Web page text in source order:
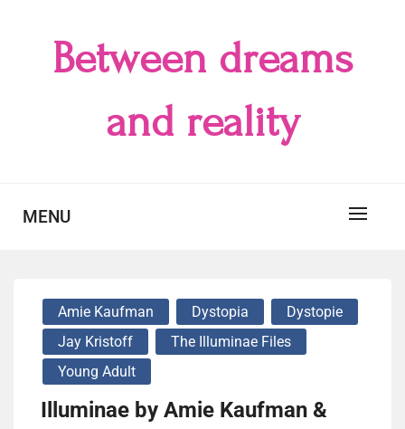
Between dreams
and reality
MENU
Amie Kaufman Dystopia
Dystopie
Jay Kristoff
The Illuminae Files
Young Adult
Illuminae by Amie Kaufman &